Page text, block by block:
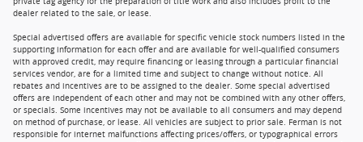
dealer related to the sale, or lease.
Special advertised offers are available for specific vehicle stock numbers listed in the
supporting information for each offer and are available for well-qualified consumers
with approved credit, may require financing or leasing through a particular financial
services vendor, are for a limited time and subject to change without notice. All
rebates and incentives are to be assigned to the dealer. Some special advertised
offers are independent of each other and may not be combined with any other offers,
or specials. Some incentives may not be available to all consumers and may depend
on method of purchase, or lease. All vehicles are subject to prior sale. Ferman is not
responsible for internet malfunctions affecting prices/offers, or typographical errors